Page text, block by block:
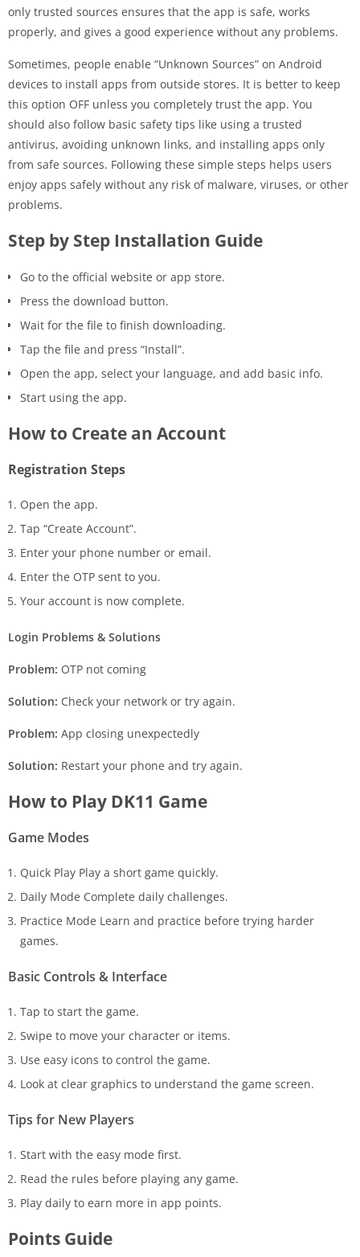
only trusted sources ensures that the app is safe, works
properly, and gives a good experience without any problems.
Sometimes, people enable “Unknown Sources” on Android
devices to install apps from outside stores. It is better to keep
this option OFF unless you completely trust the app. You
should also follow basic safety tips like using a trusted
antivirus, avoiding unknown links, and installing apps only
from safe sources. Following these simple steps helps users
enjoy apps safely without any risk of malware, viruses, or other
problems.
Step by Step Installation Guide
Go to the official website or app store.
Press the download button.
Wait for the file to finish downloading.
Tap the file and press “Install”.
Open the app, select your language, and add basic info.
Start using the app.
How to Create an Account
Registration Steps
Open the app.
Tap “Create Account”.
Enter your phone number or email.
Enter the OTP sent to you.
Your account is now complete.
Login Problems & Solutions
Problem: OTP not coming
Solution: Check your network or try again.
Problem: App closing unexpectedly
Solution: Restart your phone and try again.
How to Play DK11 Game
Game Modes
Quick Play Play a short game quickly.
Daily Mode Complete daily challenges.
Practice Mode Learn and practice before trying harder
games.
Basic Controls & Interface
Tap to start the game.
Swipe to move your character or items.
Use easy icons to control the game.
Look at clear graphics to understand the game screen.
Tips for New Players
Start with the easy mode first.
Read the rules before playing any game.
Play daily to earn more in app points.
Points Guide